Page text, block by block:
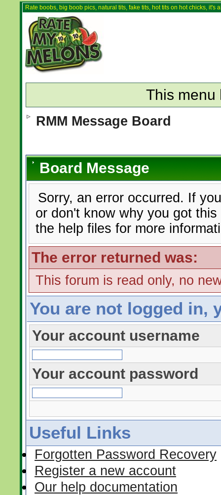
Rate boobs, big boob pics, natural tits, fake tits, hot tits on hot chicks,
This menu
RMM Message Board
Board Message
Sorry, an error occurred. If
or don't know why you got
the help files for more
The error returned was:
This forum is read only, no
You are not logged in,
Your account username
Your account password
Useful Links
Forgotten Password Recovery
Register a new account
Our help documentation